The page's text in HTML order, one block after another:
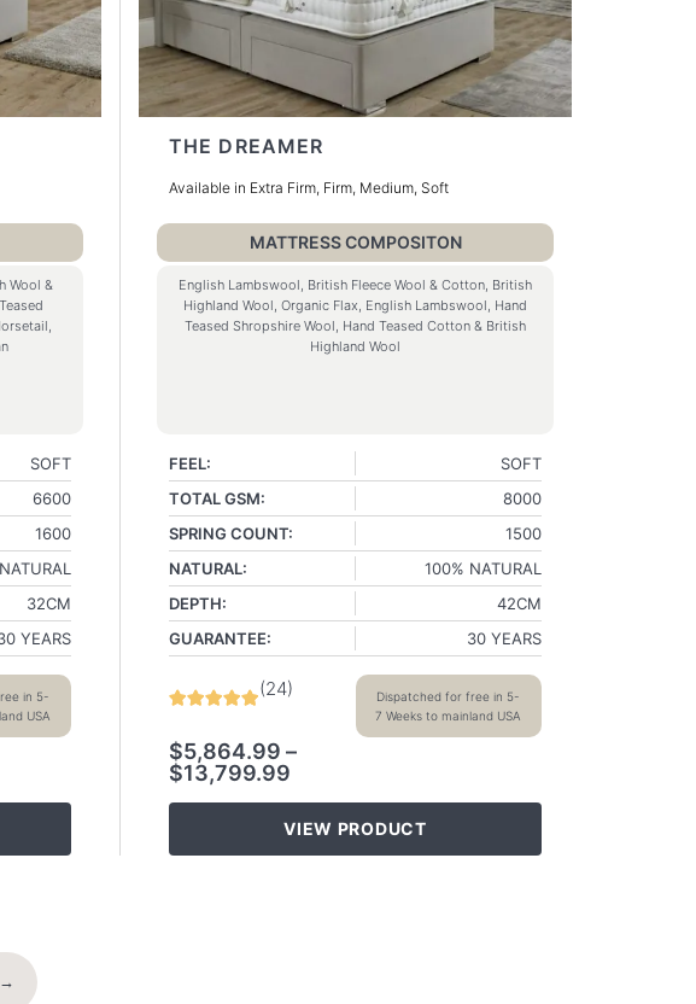
Wool &
SOFT
6600
1600
32CM
YEARS
in 5-
USA
THE DREAMER
Available in Extra Firm, Firm, Medium, Soft
MATTRESS COMPOSITON
English Lambswool, British Fleece Wool & Cotton, British
Highland Wool, Organic Flax, English Lambswool, Hand
Teased Shropshire Wool, Hand Teased Cotton & British
Highland Wool
FEEL:
SOFT
TOTAL GSM:
8000
SPRING COUNT:
1500
NATURAL:
100% NATURAL
DEPTH:
42CM
GUARANTEE:
30 YEARS
(24)
$5,864.99 –
$13,799.99
Dispatched for free in 5-
7 Weeks to mainland USA
VIEW PRODUCT
→